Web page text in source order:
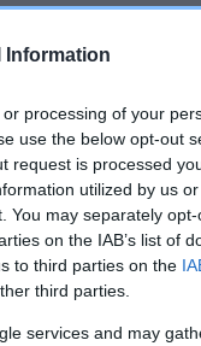
Information
processing of your
use the below opt-out
request is processed
utilized by us
You may separately
on the IAB’s list of
to third parties on the
third parties.
services and may
be newly
may not yet fully
KC Hip Dysplasia - No
records indicate this
The Kennel Club
if it has been